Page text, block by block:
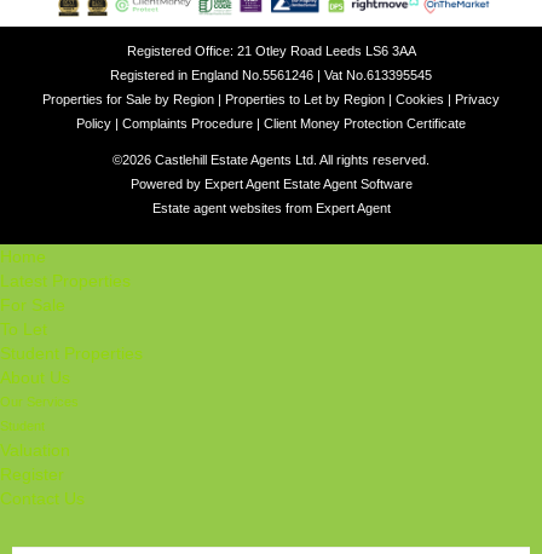
Registered Office: 21 Otley Road Leeds LS6 3AA
Registered in England No.5561246 | Vat No.613395545
Properties for Sale by Region | Properties to Let by Region | Cookies | Privacy
Policy | Complaints Procedure | Client Money Protection Certificate
©2026 Castlehill Estate Agents Ltd. All rights reserved.
Powered by Expert Agent Estate Agent Software
Estate agent websites from Expert Agent
Home
Latest Properties
For Sale
To Let
Student Properties
About Us
Our Services
Student
Valuation
Register
Contact Us